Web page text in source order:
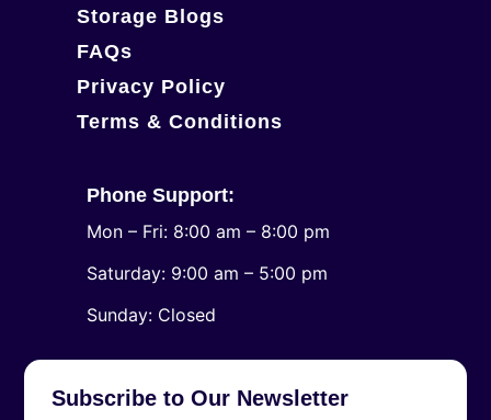
Storage Blogs
FAQs
Privacy Policy
Terms & Conditions
Phone Support:
Mon – Fri: 8:00 am – 8:00 pm
Saturday: 9:00 am – 5:00 pm
​Sunday: Closed
Subscribe to Our Newsletter